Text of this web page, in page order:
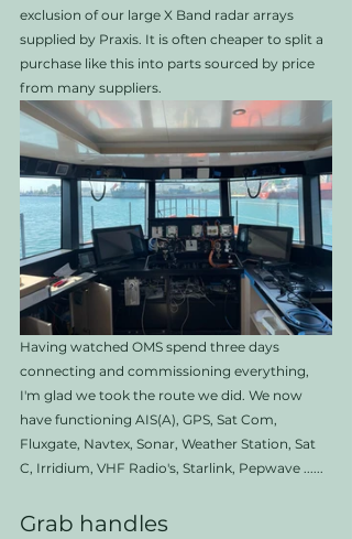
exclusion of our large X Band radar arrays
supplied by Praxis. It is often cheaper to split a
purchase like this into parts sourced by price
from many suppliers.
Having watched OMS spend three days
connecting and commissioning everything,
I'm glad we took the route we did. We now
have functioning AIS(A), GPS, Sat Com,
Fluxgate, Navtex, Sonar, Weather Station, Sat
C, Irridium, VHF Radio's, Starlink, Pepwave ......
Grab handles